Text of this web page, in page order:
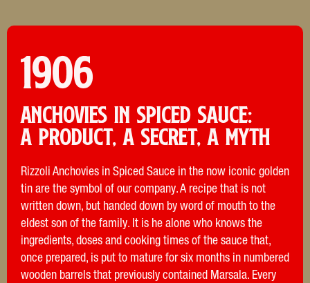
1906
Anchovies in spiced Sauce:
a product, a secret, a myth
Rizzoli Anchovies in Spiced Sauce in the now iconic golden
tin are the symbol of our company. A recipe that is not
written down, but handed down by word of mouth to the
eldest son of the family. It is he alone who knows the
ingredients, doses and cooking times of the sauce that,
once prepared, is put to mature for six months in numbered
wooden barrels that previously contained Marsala. Every